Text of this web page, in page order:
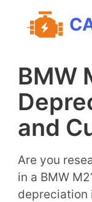
BMW
and
Are you
in a BMW
depreciation